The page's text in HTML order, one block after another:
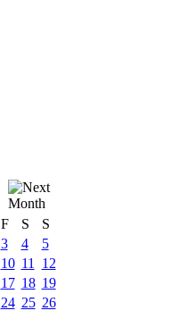
F S
S
3 4
5
10 11
12
17 18 19
24 25 26